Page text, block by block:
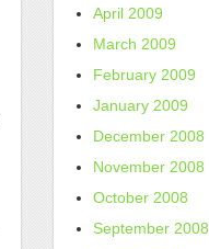
April 2009
March 2009
February 2009
January 2009
December 2008
November 2008
October 2008
September 2008